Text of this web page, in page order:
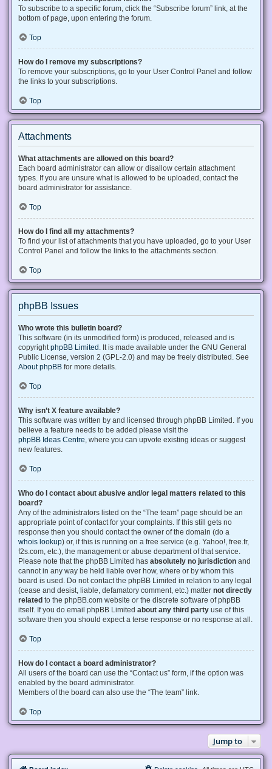
To subscribe to a specific forum, click the “Subscribe forum” link, at the
bottom of page, upon entering the forum.
Top
How do I remove my subscriptions?
To remove your subscriptions, go to your User Control Panel and follow
the links to your subscriptions.
Top
Attachments
What attachments are allowed on this board?
Each board administrator can allow or disallow certain attachment
types. If you are unsure what is allowed to be uploaded, contact the
board administrator for assistance.
Top
How do I find all my attachments?
To find your list of attachments that you have uploaded, go to your User
Control Panel and follow the links to the attachments section.
Top
phpBB Issues
Who wrote this bulletin board?
This software (in its unmodified form) is produced, released and is
copyright phpBB Limited . It is made available under the GNU General
Public License, version 2 (GPL-2.0) and may be freely distributed. See
About phpBB for more details.
Top
Why isn’t X feature available?
This software was written by and licensed through phpBB Limited. If you
believe a feature needs to be added please visit the
phpBB Ideas Centre , where you can upvote existing ideas or suggest
new features.
Top
Who do I contact about abusive and/or legal matters related to this
board?
Any of the administrators listed on the “The team” page should be an
appropriate point of contact for your complaints. If this still gets no
response then you should contact the owner of the domain (do a
whois lookup) or, if this is running on a free service (e.g. Yahoo!, free.fr,
f2s.com, etc.), the management or abuse department of that service.
Please note that the phpBB Limited has absolutely no jurisdiction and
cannot in any way be held liable over how, where or by whom this
board is used. Do not contact the phpBB Limited in relation to any legal
(cease and desist, liable, defamatory comment, etc.) matter not directly
related to the phpBB.com website or the discrete software of phpBB
itself. If you do email phpBB Limited about any third party use of this
software then you should expect a terse response or no response at all.
Top
How do I contact a board administrator?
All users of the board can use the “Contact us” form, if the option was
enabled by the board administrator.
Members of the board can also use the “The team” link.
Top
Jump to